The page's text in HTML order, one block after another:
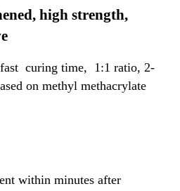
high strength,
curing time, 1:1 ratio, 2-
on methyl methacrylate
paste which allows an easy
within minutes after